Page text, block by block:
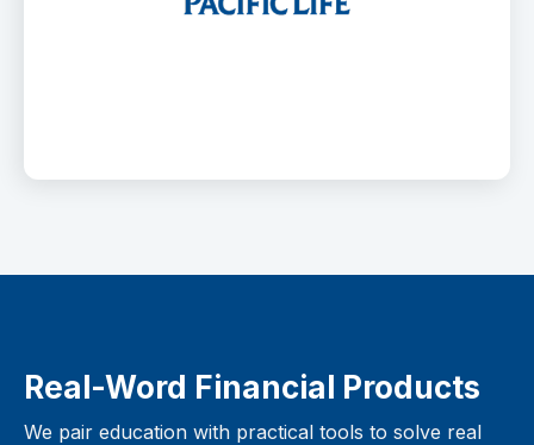
Real-Word Financial Products
We pair education with practical tools to solve real